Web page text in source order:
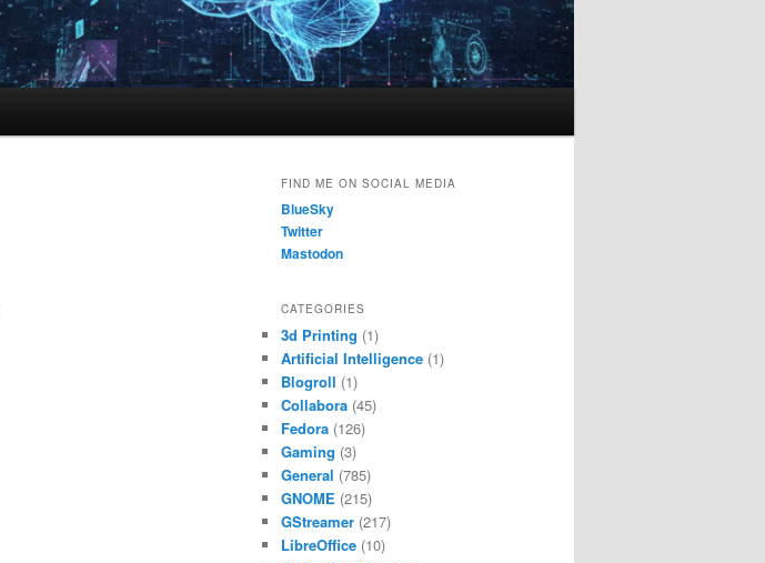
FIND ME ON SOCIAL MEDIA
BlueSky
Twitter
Mastodon
CATEGORIES
3d Printing (1)
Artificial Intelligence (1)
Blogroll (1)
Collabora (45)
Fedora (126)
Gaming (3)
General (785)
GNOME (215)
GStreamer (217)
LibreOffice (10)